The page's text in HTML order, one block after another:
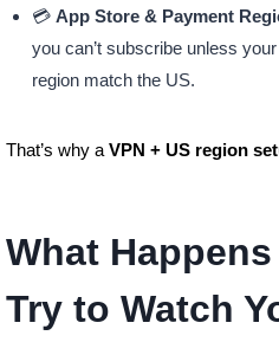
💳 App Store & Payment
you can’t subscribe unless
region match the US.
That’s why a VPN + US region
What
Try to Watch